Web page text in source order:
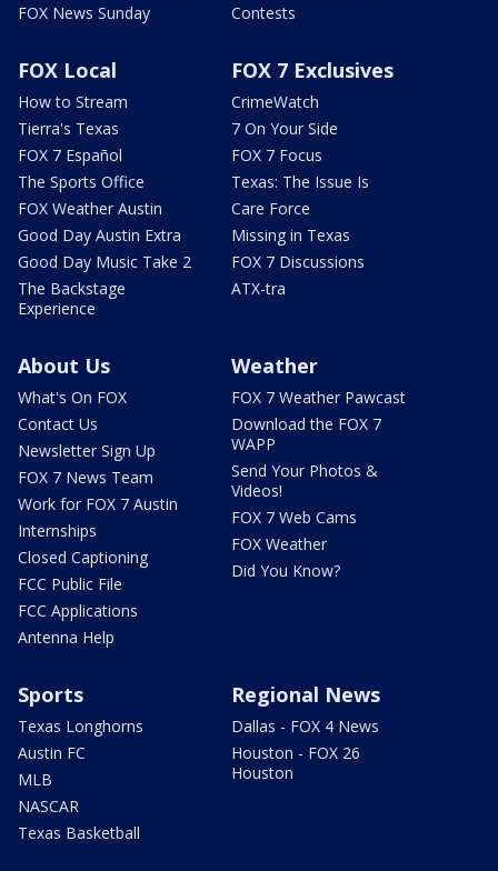
FOX News Sunday
Contests
FOX Local
How to Stream
Tierra's Texas
FOX 7 Español
The Sports Office
FOX Weather Austin
Good Day Austin Extra
Good Day Music Take 2
The Backstage
Experience
FOX 7 Exclusives
CrimeWatch
7 On Your Side
FOX 7 Focus
Texas: The Issue Is
Care Force
Missing in Texas
FOX 7 Discussions
ATX-tra
About Us
What's On FOX
Contact Us
Newsletter Sign Up
FOX 7 News Team
Work for FOX 7 Austin
Internships
Closed Captioning
FCC Public File
FCC Applications
Antenna Help
Weather
FOX 7 Weather Pawcast
Download the FOX 7
WAPP
Send Your Photos &
Videos!
FOX 7 Web Cams
FOX Weather
Did You Know?
Sports
Texas Longhorns
Austin FC
MLB
NASCAR
Texas Basketball
Regional News
Dallas - FOX 4 News
Houston - FOX 26
Houston